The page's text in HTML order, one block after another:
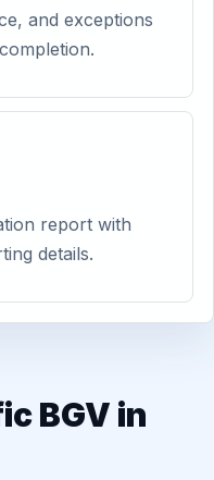
and exceptions
report with
details.
BGV in